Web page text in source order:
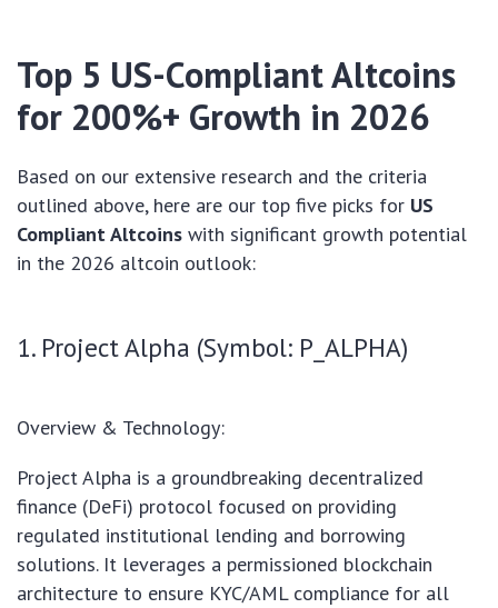
Top 5 US-Compliant Altcoins
for 200%+ Growth in 2026
Based on our extensive research and the criteria
outlined above, here are our top five picks for US
Compliant Altcoins with significant growth potential
in the 2026 altcoin outlook:
1. Project Alpha (Symbol: P_ALPHA)
Overview & Technology:
Project Alpha is a groundbreaking decentralized
finance (DeFi) protocol focused on providing
regulated institutional lending and borrowing
solutions. It leverages a permissioned blockchain
architecture to ensure KYC/AML compliance for all